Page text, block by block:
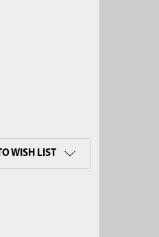
STAGE FLAP VALVE CAP, 5/
STEEL MULTI-STAGE FLAP
WISH LIST